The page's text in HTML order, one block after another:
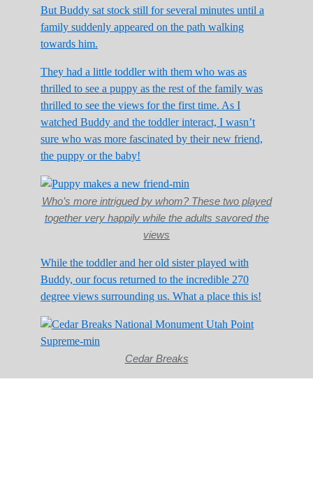
But Buddy sat stock still for several minutes until a
family suddenly appeared on the path walking
towards him.
They had a little toddler with them who was as
thrilled to see a puppy as the rest of the family was
thrilled to see the views for the first time. As I
watched Buddy and the toddler interact, I wasn’t
sure who was more fascinated by their new friend,
the puppy or the baby!
Who’s more intrigued by whom? These two played
together very happily while the adults savored the
views
While the toddler and her old sister played with
Buddy, our focus returned to the incredible 270
degree views surrounding us. What a place this is!
Cedar Breaks